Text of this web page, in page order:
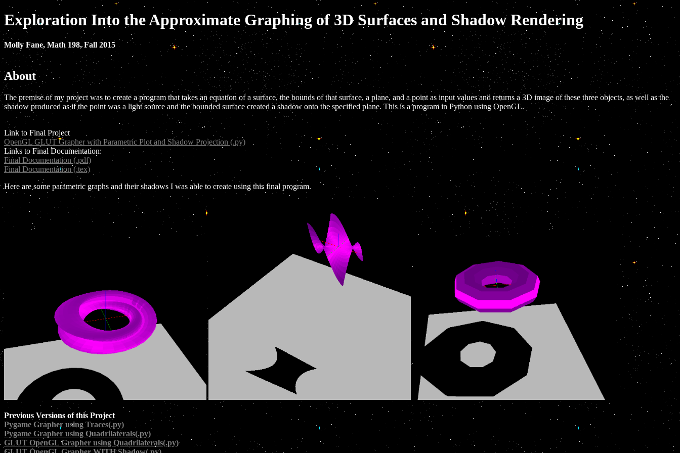
Exploration Into the Approximate Graphing of 3D Surfaces and Shadow Rendering
Molly Fane, Math 198, Fall 2015
About
The premise of my project was to create a program that takes an equation of a surface, the bounds of that surface, a plane, and a point as input values and returns a 3D image of these three objects, as well as the
shadow produced as if the point was a light source and the bounded surface created a shadow onto the specified plane. This is a program in Python using OpenGL.
Link to Final Project
OpenGL GLUT Grapher with Parametric Plot and Shadow Projection (.py)
Links to Final Documentation:
Final Documentation (.pdf)
Final Documentation (.tex)
Here are some parametric graphs and their shadows I was able to create using this final program.
Previous Versions of this Project
Pygame Grapher using Traces(.py)
Pygame Grapher using Quadrilaterals(.py)
GLUT OpenGL Grapher using Quadrilaterals(.py)